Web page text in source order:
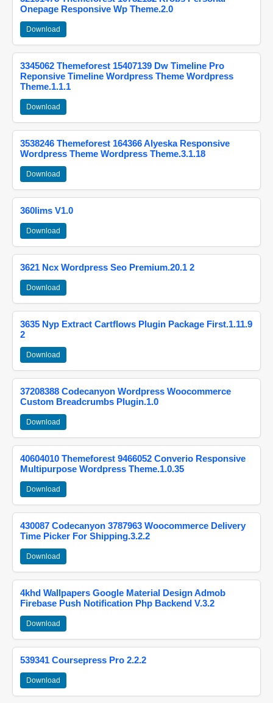
Onepage Responsive Wp Theme.2.0
Download
3345062 Themeforest 15407139 Dw Timeline Pro
Reponsive Timeline Wordpress Theme Wordpress
Theme.1.1.1
Download
3538246 Themeforest 164366 Alyeska Responsive
Wordpress Theme Wordpress Theme.3.1.18
Download
360lims V1.0
Download
3621 Ncx Wordpress Seo Premium.20.1 2
Download
3635 Nyp Extract Cartflows Plugin Package First.1.11.9
2
Download
37208388 Codecanyon Wordpress Woocommerce
Custom Breadcrumbs Plugin.1.0
Download
40604010 Themeforest 9466052 Converio Responsive
Multipurpose Wordpress Theme.1.0.35
Download
430087 Codecanyon 3787963 Woocommerce Delivery
Time Picker For Shipping.3.2.2
Download
4khd Wallpapers Google Material Design Admob
Firebase Push Notification Php Backend V.3.2
Download
539341 Coursepress Pro 2.2.2
Download